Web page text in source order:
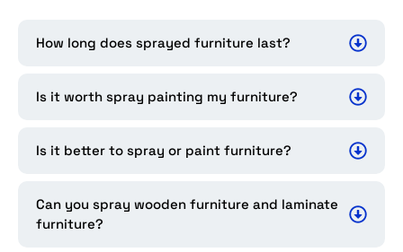
How long does sprayed furniture last?
Is it worth spray painting my furniture?
Is it better to spray or paint furniture?
Can you spray wooden furniture and laminate
furniture?